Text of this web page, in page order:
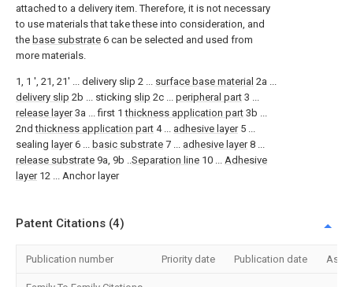
attached to a delivery item. Therefore, it is not necessary
to use materials that take these into consideration, and
the base substrate 6 can be selected and used from
more materials.
1, 1 ', 21, 21' ... delivery slip 2 ... surface base material 2a ...
delivery slip 2b ... sticking slip 2c ... peripheral part 3 ...
release layer3a ... first 1thickness application part 3b ...
2ndthickness application part 4 ... adhesive layer5 ...
sealing layer6 ... basic substrate 7 ... adhesive layer8 ...
release substrate 9a, 9b ..Separation line 10 ... Adhesive
layer12 ... Anchor layer
Patent Citations (4)
Publication number Priority date Publication date